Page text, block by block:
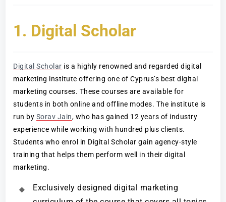
1. Digital Scholar
Digital Scholar is a highly renowned and regarded digital
marketing institute offering one of Cyprus’s best digital
marketing courses. These courses are available for
students in both online and offline modes. The institute is
run by Sorav Jain, who has gained 12 years of industry
experience while working with hundred plus clients.
Students who enrol in Digital Scholar gain agency-style
training that helps them perform well in their digital
marketing.
Exclusively designed digital marketing